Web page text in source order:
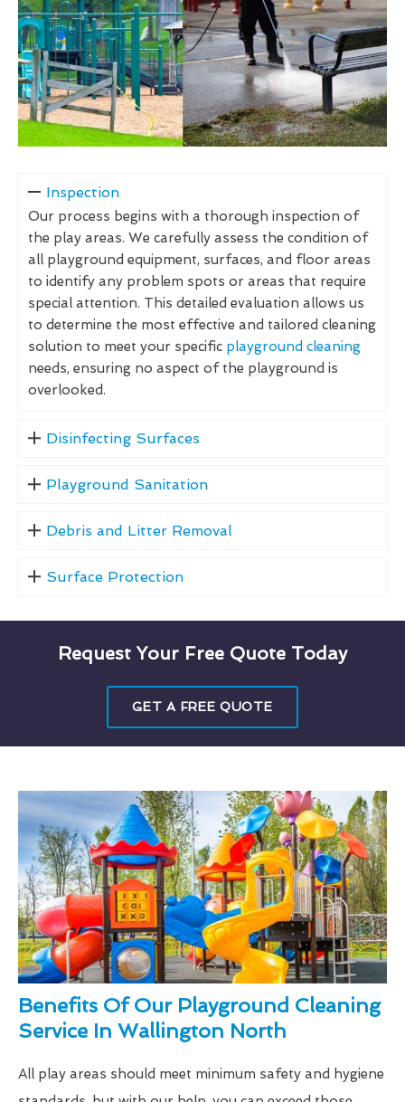
Inspection
Our process begins with a thorough inspection of
the play areas. We carefully assess the condition of
all playground equipment, surfaces, and floor areas
to identify any problem spots or areas that require
special attention. This detailed evaluation allows us
to determine the most effective and tailored cleaning
solution to meet your specific playground cleaning
needs, ensuring no aspect of the playground is
overlooked.
Disinfecting Surfaces
Playground Sanitation
Debris and Litter Removal
Surface Protection
Request Your Free Quote Today
GET A FREE QUOTE
Benefits Of Our Playground Cleaning
Service In Wallington North
All play areas should meet minimum safety and hygiene